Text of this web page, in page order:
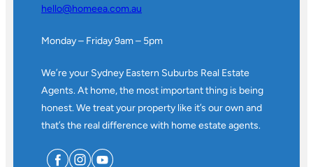
hello@homeea.com.au
Monday – Friday 9am – 5pm
We’re your Sydney Eastern Suburbs Real Estate
Agents. At home, the most important thing is being
honest. We treat your property like it’s our own and
that’s the real difference with home estate agents.